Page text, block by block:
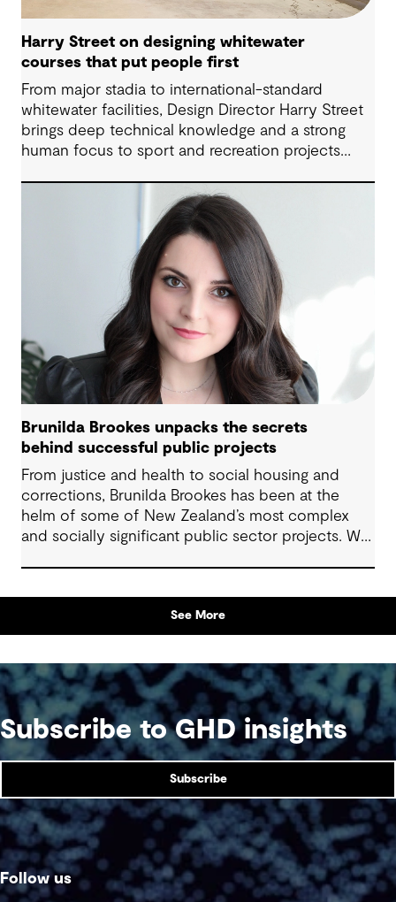
Harry Street on designing whitewater
courses that put people first
From major stadia to international-standard
whitewater facilities, Design Director Harry Street
brings deep technical knowledge and a strong
human focus to sport and recreation projects
Harry about his journey into whitewater design,
the balance between performance and legacy
and what defines success for a world-class
competition venue.
Brunilda Brookes unpacks the secrets
behind successful public projects
From justice and health to social housing and
corrections, Brunilda Brookes has been at the
helm of some of New Zealand’s most complex
and socially significant public sector projects. We
embraced, and the lessons she’s learned along
the way – insights that are invaluable for anyone
delivering projects with community impact.
See More
Subscribe to GHD insights
Subscribe
Follow us